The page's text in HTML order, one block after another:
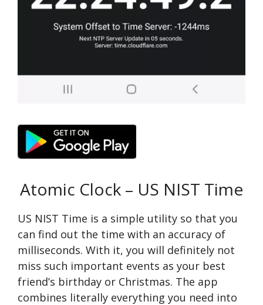
Atomic Clock – US NIST Time
US NIST Time is a simple utility so that you
can find out the time with an accuracy of
milliseconds. With it, you will definitely not
miss such important events as your best
friend’s birthday or Christmas. The app
combines literally everything you need into